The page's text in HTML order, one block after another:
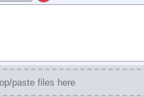
paste files here